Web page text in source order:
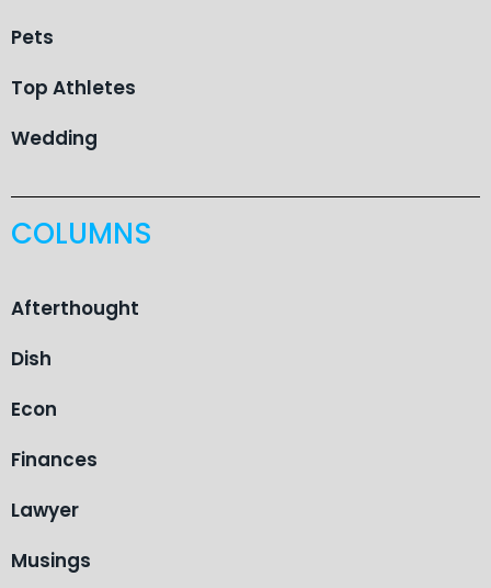
Pets
Top Athletes
Wedding
COLUMNS
Afterthought
Dish
Econ
Finances
Lawyer
Musings